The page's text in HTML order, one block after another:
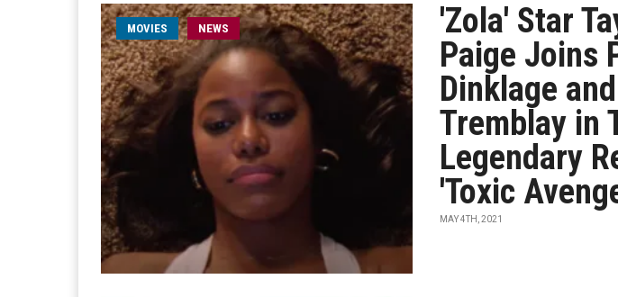
MOVIES NEWS
'Zola' Star
Paige Joins
Dinklage
Tremblay in
Legendary
'Toxic
MAY 4TH, 2021